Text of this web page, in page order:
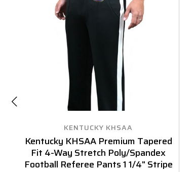
KENTUCKY KHSAA
Kentucky KHSAA Premium Tapered
Fit 4-Way Stretch Poly/Spandex
Football Referee Pants 1 1/4" Stripe